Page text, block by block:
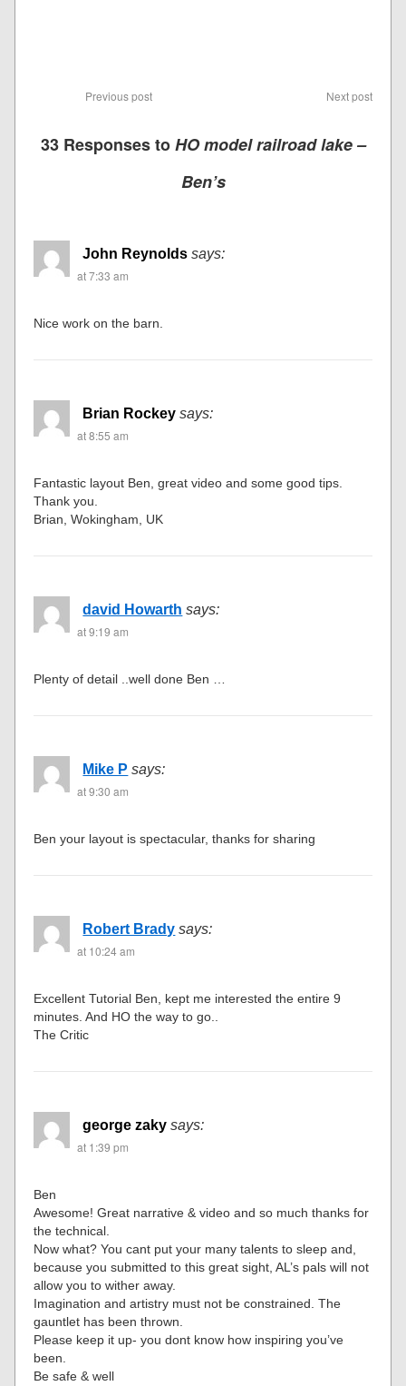
Previous post Next post
33 Responses toHO model railroad lake –
Ben’s
John Reynolds says:
at 7:33 am
Nice work on the barn.
Brian Rockey says:
at 8:55 am
Fantastic layout Ben, great video and some good tips.
Thank you.
Brian, Wokingham, UK
david Howarth says:
at 9:19 am
Plenty of detail ..well done Ben …
Mike P says:
at 9:30 am
Ben your layout is spectacular, thanks for sharing
Robert Brady says:
at 10:24 am
Excellent Tutorial Ben, kept me interested the entire 9
minutes. And HO the way to go..
The Critic
george zaky says:
at 1:39 pm
Ben
Awesome! Great narrative & video and so much thanks for
the technical.
Now what? You cant put your many talents to sleep and,
because you submitted to this great sight, AL’s pals will not
allow you to wither away.
Imagination and artistry must not be constrained. The
gauntlet has been thrown.
Please keep it up- you dont know how inspiring you’ve
been.
Be safe & well